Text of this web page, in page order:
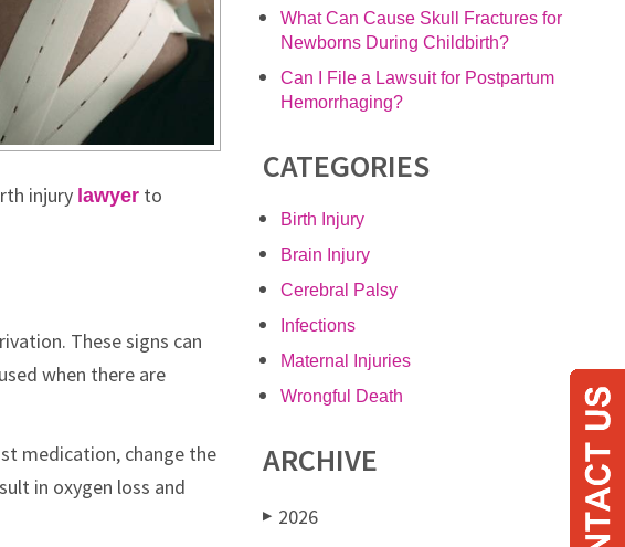
injury lawyer to
These signs can
when there are
medication, change the
in oxygen loss and
What Can Cause Skull Fractures for
Newborns During Childbirth?
Can I File a Lawsuit for Postpartum
Hemorrhaging?
CATEGORIES
Birth Injury
Brain Injury
Cerebral Palsy
Infections
Maternal Injuries
Wrongful Death
ARCHIVE
▶ 2026